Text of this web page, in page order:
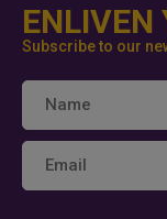
ENLIVEN
Subscribe to our